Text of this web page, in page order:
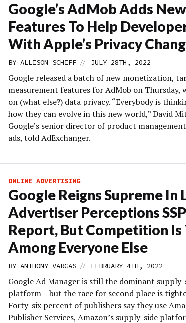
Google’s AdMob Adds New
Features To Help
With Apple’s Privacy
BY ALLISON SCHIFF // JULY 28TH, 2022
Google released a batch of new monetization,
measurement features for AdMob on Thursday,
on (what else?) data privacy. “Everybody is
how they can evolve in this new world,” David
Google’s senior director of product
ads, told AdExchanger.
ONLINE ADVERTISING
Google Reigns Supreme In
Advertiser Perceptions SSP
Report, But Competition Is
Among Everyone Else
BY ANTHONY VARGAS // FEBRUARY 4TH, 2022
Google Ad Manager is still the dominant supply-
platform – but the race for second place is
Forty-six percent of publishers say they use
Publisher Services, Amazon’s supply-side